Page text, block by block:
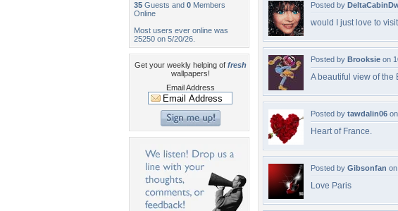
35 Guests and 0 Members
Online
Most users ever online was
25250 on 5/20/26.
Get your weekly helping of fresh
wallpapers!
Email Address
Posted by
would I just love to
Posted by Brooksie on
A beautiful view of the
Posted by tawdalin06
Heart of France.
Posted by Gibsonfan
Love Paris